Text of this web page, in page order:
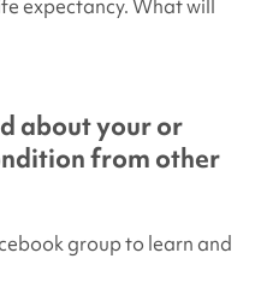
expectancy. What will
about your or
from other
group to learn and